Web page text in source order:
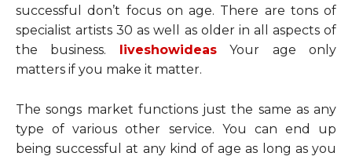
successful don’t focus on age. There are tons of
specialist artists 30 as well as older in all aspects of
the business.
liveshowideasYour age only
matters if you make it matter.
The songs market functions just the same as any
type of various other service. You can end up
being successful at any kind of age as long as you